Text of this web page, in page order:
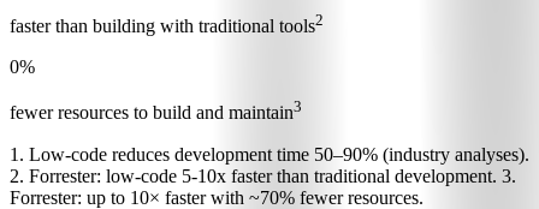
faster than building with traditional tools2
0%
fewer resources to build and maintain3
1. Low-code reduces development time 50–90% (industry analyses).
2. Forrester: low-code 5-10x faster than traditional development. 3.
Forrester: up to 10× faster with ~70% fewer resources.